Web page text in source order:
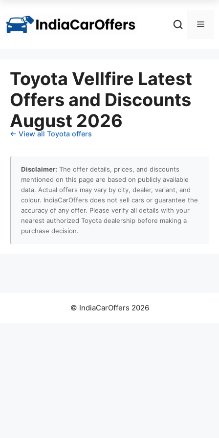
content
Toyota Vellfire Latest
Offers and Discounts
August 2026
← View all Toyota offers
Disclaimer: The offer details, prices, and discounts
mentioned on this page are based on publicly available
data. Actual offers may vary by city, dealer, variant, and
colour. IndiaCarOffers does not sell cars or guarantee the
accuracy of any offer. Please verify all details with your
nearest authorized Toyota dealership before making a
purchase decision.
© IndiaCarOffers 2026